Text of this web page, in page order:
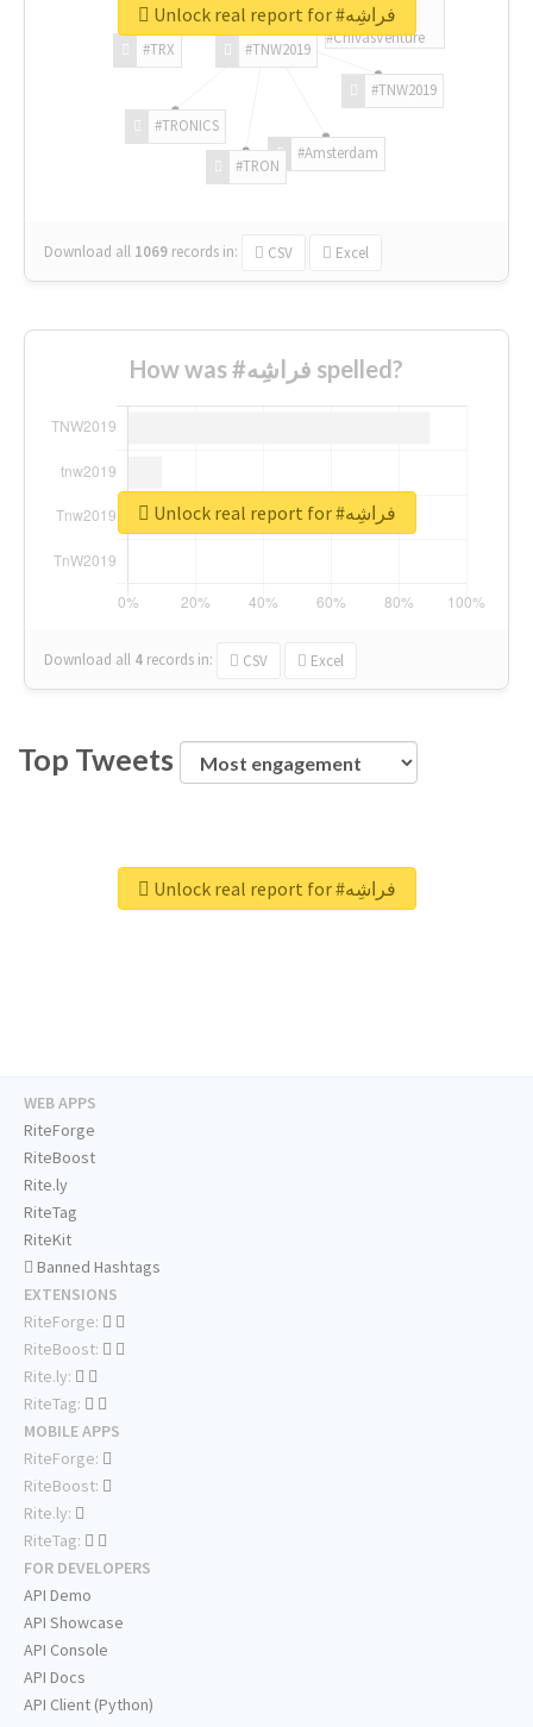
#TNW2019
#TNW2019
#Amsterdam
#TRON
#TRONICS
#TRX
#ChivasVenture
Download all 1069 records in: CSV Excel
Unlock real report for #فراشِه
How was #فراشِه spelled?
Download all 4 records in: CSV Excel
Unlock real report for #فراشِه
Top Tweets
Unlock real report for #فراشِه
WEB APPS
RiteForge
RiteBoost
Rite.ly
RiteTag
RiteKit
Banned Hashtags
EXTENSIONS
RiteForge:
RiteBoost:
Rite.ly:
RiteTag:
MOBILE APPS
RiteForge:
RiteBoost:
Rite.ly:
RiteTag:
FOR DEVELOPERS
API Demo
API Showcase
API Console
API Docs
API Client (Python)